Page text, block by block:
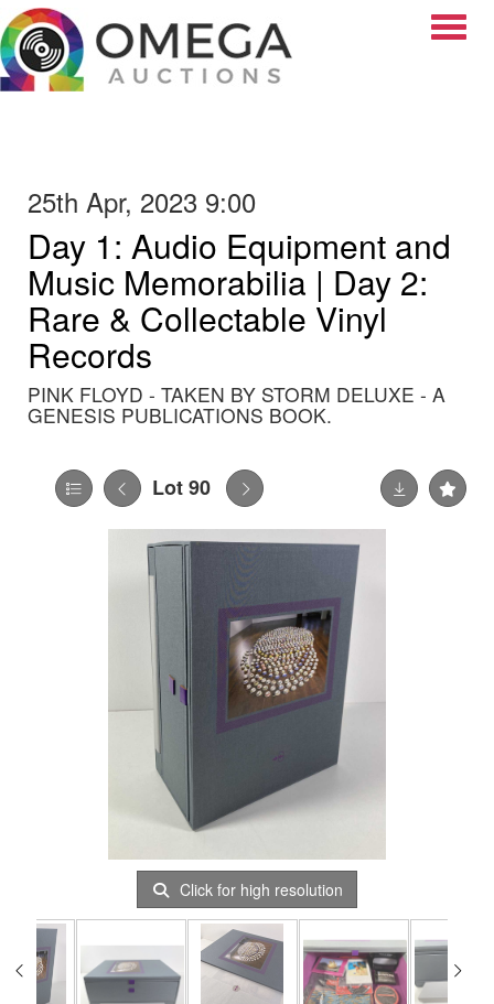
25th Apr, 2023 9:00
Day 1: Audio Equipment and
Music Memorabilia | Day 2:
Rare & Collectable Vinyl
Records
PINK FLOYD - TAKEN BY STORM DELUXE - A
GENESIS PUBLICATIONS BOOK.
Lot 90
Click for high resolution